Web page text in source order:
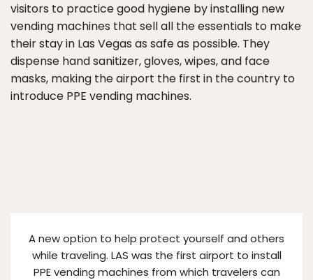
visitors to practice good hygiene by installing new
vending machines that sell all the essentials to make
their stay in Las Vegas as safe as possible. They
dispense hand sanitizer, gloves, wipes, and face
masks, making the airport the first in the country to
introduce PPE vending machines.
A new option to help protect yourself and others
while traveling. LAS was the first airport to install
PPE vending machines from which travelers can